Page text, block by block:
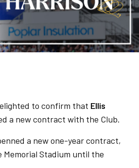
to confirm that Ellis
a new contract with the Club.
a new one-year contract,
Memorial Stadium until the